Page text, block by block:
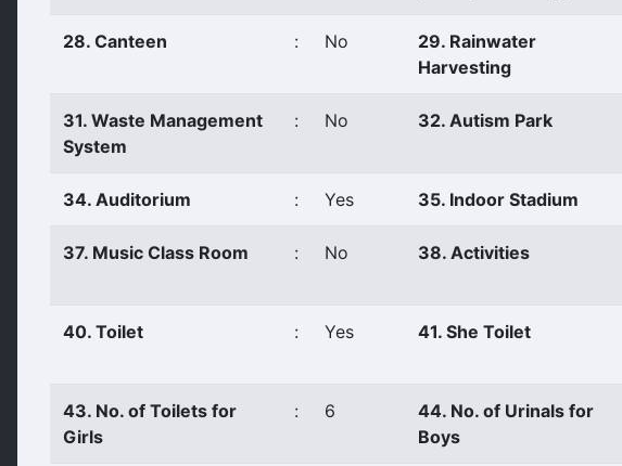
28. Canteen : No
29. Rainwater
Harvesting
31. Waste Management
System
: No 32. Autism Park
34. Auditorium : Yes 35. Indoor Stadium
37. Music Class Room : No 38. Activities
40. Toilet : Yes 41. She Toilet
43. No. of Toilets for
Girls
: 6
44. No. of Urinals for
Boys